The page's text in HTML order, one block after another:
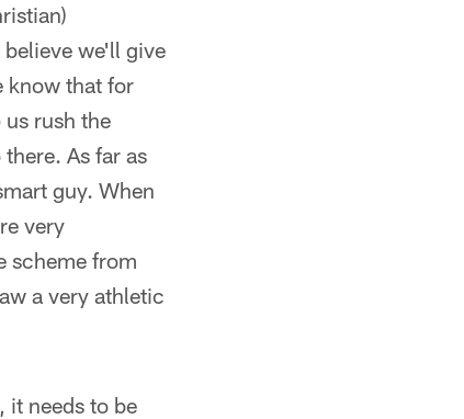
we'll give
know that for
rush the
As far as
guy. When
very
scheme from
a very athletic
it needs to be